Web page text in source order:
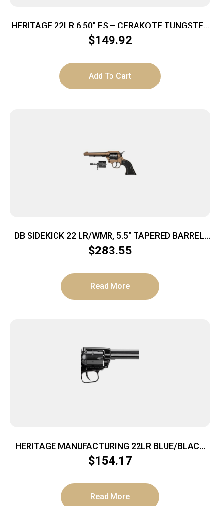
HERITAGE 22LR 6.50″ FS – CERAKOTE TUNGSTEN
POLYMER
$149.92
Add To Cart
DB SIDEKICK 22 LR/WMR, 5.5″ TAPERED BARREL,
9RD REVOLVER, SINGLE/ DOUBLE ACTION, W/
BRONZE
$283.55
Read More
HERITAGE MANUFACTURING 22LR BLUE/BLACK
PEARL 6.5″ FS
$154.17
Read More